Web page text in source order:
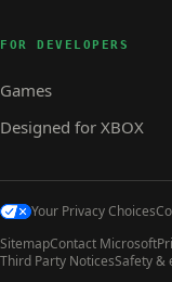
FOR DEVELOPERS
Games
Designed for XBOX
Your Privacy Choices
SitemapContact Microsoft
Third Party NoticesSafety &